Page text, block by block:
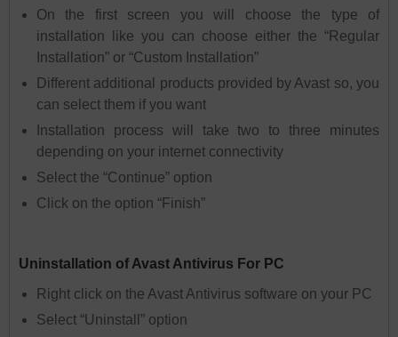
On the first screen you will choose the type of
installation like you can choose either the “Regular
Installation” or “Custom Installation”
Different additional products provided by Avast so, you
can select them if you want
Installation process will take two to three minutes
depending on your internet connectivity
Select the “Continue” option
Click on the option “Finish”
Uninstallation of Avast Antivirus For PC
Right click on the Avast Antivirus software on your PC
Select “Uninstall” option